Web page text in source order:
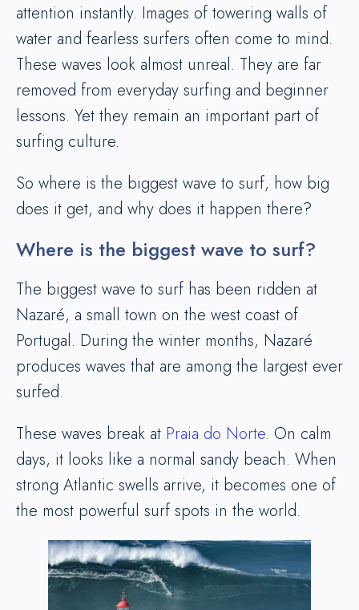
attention instantly. Images of towering walls of
water and fearless surfers often come to mind.
These waves look almost unreal. They are far
removed from everyday surfing and beginner
lessons. Yet they remain an important part of
surfing culture.
So where is the biggest wave to surf, how big
does it get, and why does it happen there?
Where is the biggest wave to surf?
The biggest wave to surf has been ridden at
Nazaré, a small town on the west coast of
Portugal. During the winter months, Nazaré
produces waves that are among the largest ever
surfed.
These waves break at Praia do Norte. On calm
days, it looks like a normal sandy beach. When
strong Atlantic swells arrive, it becomes one of
the most powerful surf spots in the world.